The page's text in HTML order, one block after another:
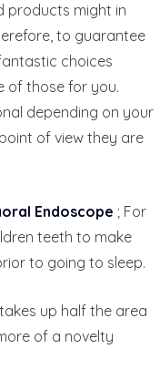
products might in
to guarantee
choices
of those for you.
depending on your
of view they are
Endoscope ; For
teeth to make
to going to sleep.
up half the area
of a novelty